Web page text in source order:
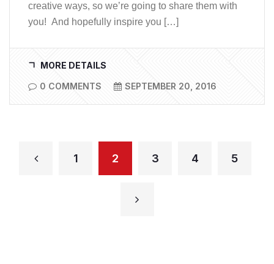
creative ways, so we’re going to share them with
you! And hopefully inspire you […]
MORE DETAILS
0 COMMENTS
SEPTEMBER 20, 2016
1 2 3 4 5